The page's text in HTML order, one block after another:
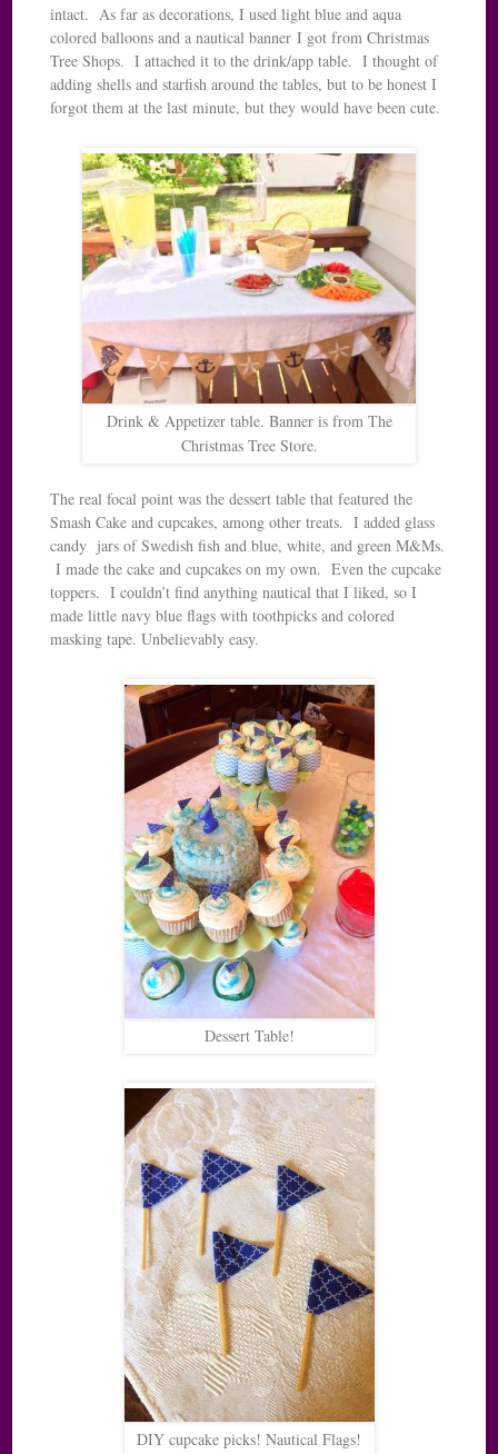
intact. As far as decorations, I used light blue and aqua
colored balloons and a nautical banner I got from Christmas
Tree Shops. I attached it to the drink/app table. I thought of
adding shells and starfish around the tables, but to be honest I
forgot them at the last minute, but they would have been cute.
Drink & Appetizer table. Banner is from The
Christmas Tree Store.
The real focal point was the dessert table that featured the
Smash Cake and cupcakes, among other treats. I added glass
candy jars of Swedish fish and blue, white, and green M&Ms.
I made the cake and cupcakes on my own. Even the cupcake
toppers. I couldn’t find anything nautical that I liked, so I
made little navy blue flags with toothpicks and colored
masking tape. Unbelievably easy.
Dessert Table!
DIY cupcake picks! Nautical Flags!